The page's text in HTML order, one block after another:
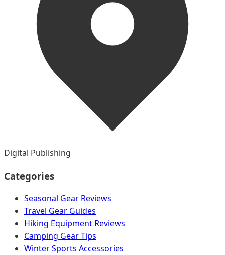
Digital Publishing
Categories
Seasonal Gear Reviews
Travel Gear Guides
Hiking Equipment Reviews
Camping Gear Tips
Winter Sports Accessories